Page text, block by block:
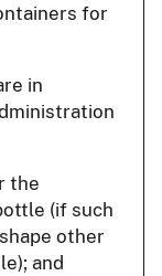
for
in
the
(if such
other
and